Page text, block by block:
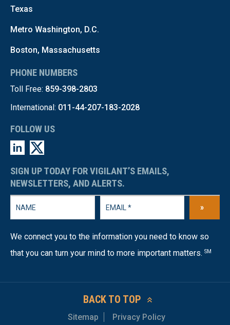
Texas
Metro Washington, D.C.
Boston, Massachusetts
PHONE NUMBERS
Toll Free: 859-398-2803
International: 011-44-207-183-2028
FOLLOW US
SIGN UP TODAY FOR VIGILANT’S EMAILS,
NEWSLETTERS, AND ALERTS.
»
We connect you to the information you need to know so
that you can turn your mind to more important matters. SM
BACK TO TOP
Sitemap Privacy Policy